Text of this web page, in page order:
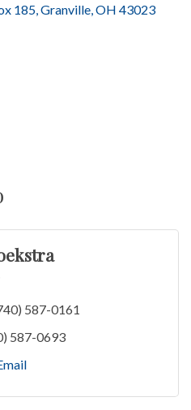
185 Granville OH 43023
587-0161
587-0693